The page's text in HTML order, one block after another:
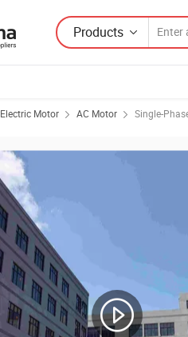
Products
Electric Motor AC Motor Single-